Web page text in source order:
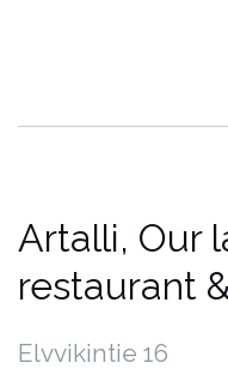
Artalli, Our
restaurant
Elvvikintie 16